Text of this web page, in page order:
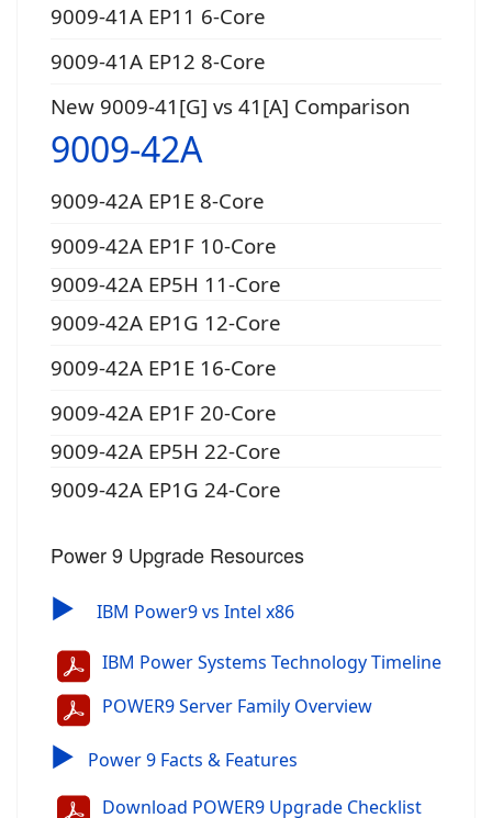
9009-41A EP11 6-Core
9009-41A EP12 8-Core
New 9009-41[G] vs 41[A] Comparison
9009-42A
9009-42A EP1E 8-Core
9009-42A EP1F 10-Core
9009-42A EP5H 11-Core
9009-42A EP1G 12-Core
9009-42A EP1E 16-Core
9009-42A EP1F 20-Core
9009-42A EP5H 22-Core
9009-42A EP1G 24-Core
Power 9 Upgrade Resources
▶ IBM Power9 vs Intel x86
IBM Power Systems Technology Timeline
POWER9 Server Family Overview
▶ Power 9 Facts & Features
Download POWER9 Upgrade Checklist